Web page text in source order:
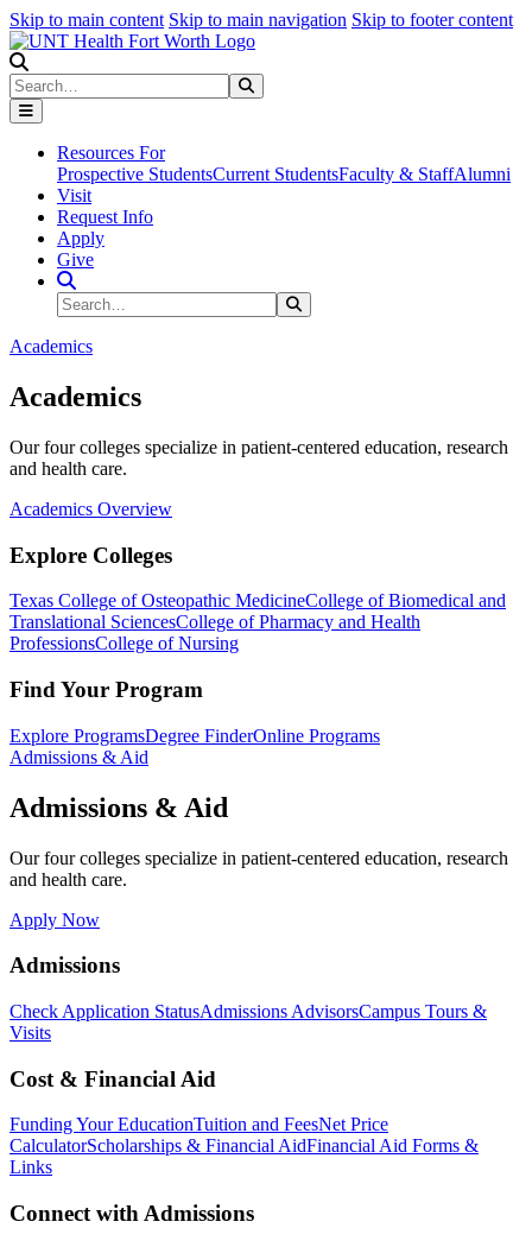
Skip to main content Skip to main navigation Skip to footer content
Search
Resources For
Prospective StudentsCurrent StudentsFaculty & StaffAlumni
Visit
Request Info
Apply
Give
Search Site
Search
Academics
Academics
Our four colleges specialize in patient-centered education, research
and health care.
Academics Overview
Explore Colleges
Texas College of Osteopathic MedicineCollege of Biomedical and
Translational SciencesCollege of Pharmacy and Health
ProfessionsCollege of Nursing
Find Your Program
Explore ProgramsDegree FinderOnline Programs
Admissions & Aid
Admissions & Aid
Our four colleges specialize in patient-centered education, research
and health care.
Apply Now
Admissions
Check Application StatusAdmissions AdvisorsCampus Tours &
Visits
Cost & Financial Aid
Funding Your EducationTuition and FeesNet Price
CalculatorScholarships & Financial AidFinancial Aid Forms &
Links
Connect with Admissions